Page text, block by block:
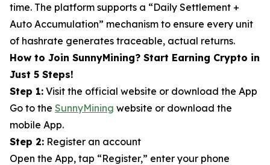
time. The platform supports a “Daily Settlement +
Auto Accumulation” mechanism to ensure every unit
of hashrate generates traceable, actual returns.
How to Join SunnyMining? Start Earning Crypto in
Just 5 Steps!
Step 1: Visit the official website or download the App
Go to the SunnyMining website or download the
mobile App.
Step 2: Register an account
Open the App, tap “Register,” enter your phone